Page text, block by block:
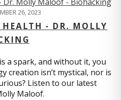
26, 2023
- DR. MOLLY
a spark, and without it, you
creation isn’t mystical, nor is
Listen to our latest
Maloof.